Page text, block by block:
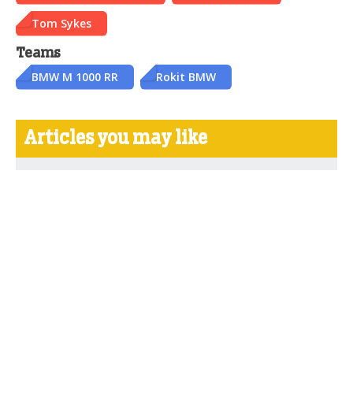
Tom Sykes
Teams
BMW M 1000 RR Rokit BMW
Articles you may like